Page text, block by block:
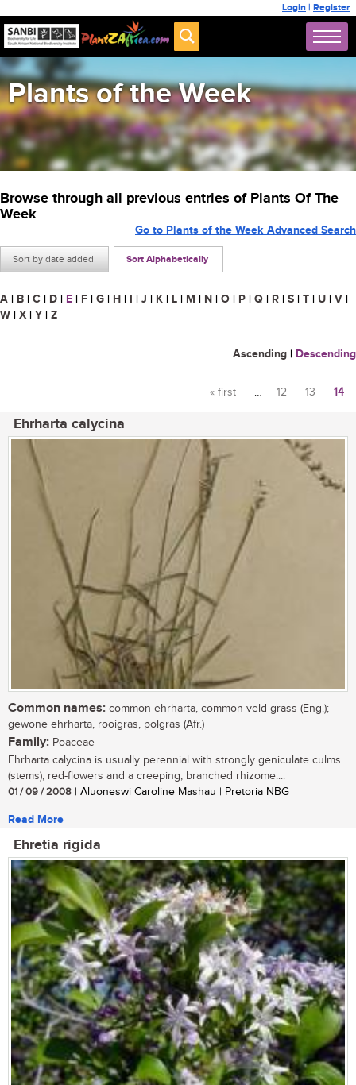
Login | Register
Plants of the Week
Browse through all previous entries of Plants Of The
Week
Sort by date added Sort Alphabetically
Go to Plants of the Week Advanced Search
A | B | C | D | E | F | G | H | I | J | K | L | M | N | O | P | Q | R | S | T | U | V |
W | X | Y | Z
Ascending | Descending
« first … 12 13 14
Ehrharta calycina
Common names: common ehrharta, common veld grass (Eng.);
gewone ehrharta, rooigras, polgras (Afr.)
Family: Poaceae
Ehrharta calycina is usually perennial with strongly geniculate culms
(stems), red-flowers and a creeping, branched rhizome....
01 / 09 / 2008 | Aluoneswi Caroline Mashau | Pretoria NBG
Read More
Ehretia rigida